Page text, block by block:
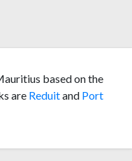
based on the
are Reduitand Port